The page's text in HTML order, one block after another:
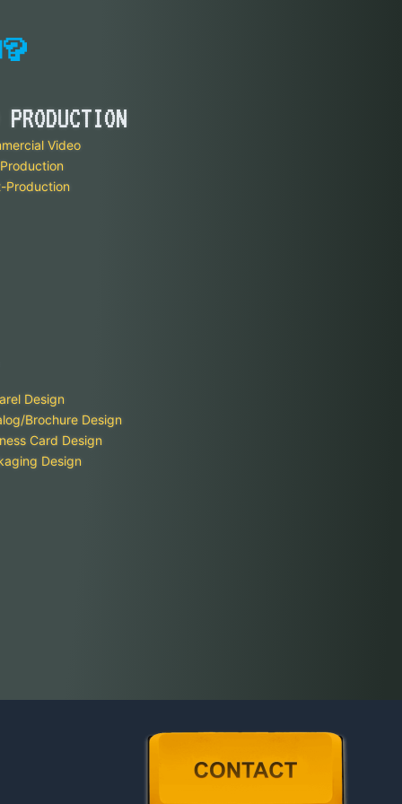
Video
Production
Design
Brochure Design
Card Design
Design
Contact